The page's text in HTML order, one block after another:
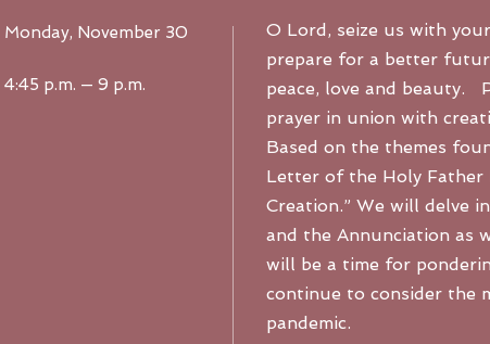
Monday, November 30
4:45 p.m. — 9 p.m.
O Lord, seize us with
prepare for a better
peace, love and beauty.
prayer in union with
Based on the themes
Letter of the Holy Father
Creation.” We will delve
and the Annunciation as
will be a time for
continue to consider the
pandemic.